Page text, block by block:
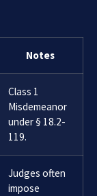
Notes
Class 1
Misdemeanor
under § 18.2-
119.
Judges often
impose